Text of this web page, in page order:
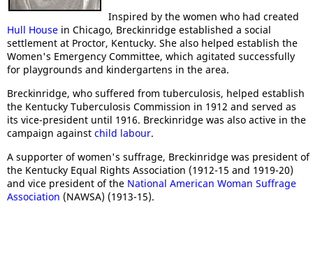
Inspired by the women who had created
Hull House in Chicago, Breckinridge established a social
settlement at Proctor, Kentucky. She also helped establish the
Women's Emergency Committee, which agitated successfully
for playgrounds and kindergartens in the area.
Breckinridge, who suffered from tuberculosis, helped establish
the Kentucky Tuberculosis Commission in 1912 and served as
its vice-president until 1916. Breckinridge was also active in the
campaign against child labour.
A supporter of women's suffrage, Breckinridge was president of
the Kentucky Equal Rights Association (1912-15 and 1919-20)
and vice president of the National American Woman Suffrage
Association (NAWSA) (1913-15).